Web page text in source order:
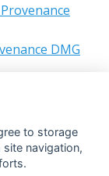
DMG
Sherry
One
to storage
navigation,